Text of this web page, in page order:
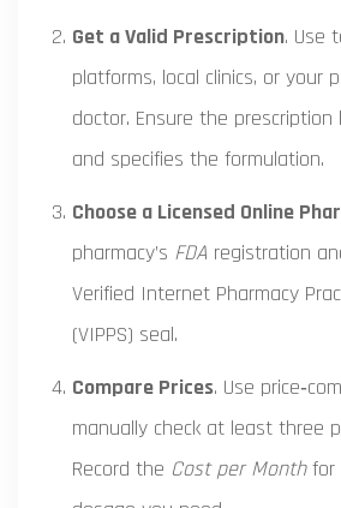
Get a Valid Prescription. Use
platforms, local clinics, or your
doctor. Ensure the
and specifies the formulation.
Choose a Licensed Online
pharmacy’s FDA registration
Verified Internet Pharmacy
(VIPPS) seal.
Compare Prices. Use
manually check at least three
Record the Cost per Monthfor